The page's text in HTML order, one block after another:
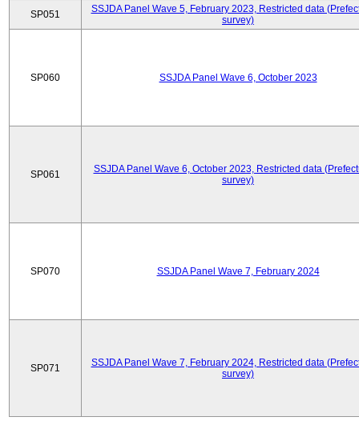
SP051
SSJDA Panel Wave 5, February 2023, Restricted data
survey)
SP060 SSJDA Panel Wave 6, October 2023
SP061
SSJDA Panel Wave 6, October 2023, Restricted data
survey)
SP070 SSJDA Panel Wave 7, February 2024
SP071
SSJDA Panel Wave 7, February 2024, Restricted data
survey)